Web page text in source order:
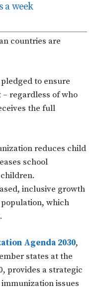
a week
countries are
to ensure
regardless of who
the full
reduces child
school
inclusive growth
which
Agenda 2030,
states at the
provides a strategic
issues